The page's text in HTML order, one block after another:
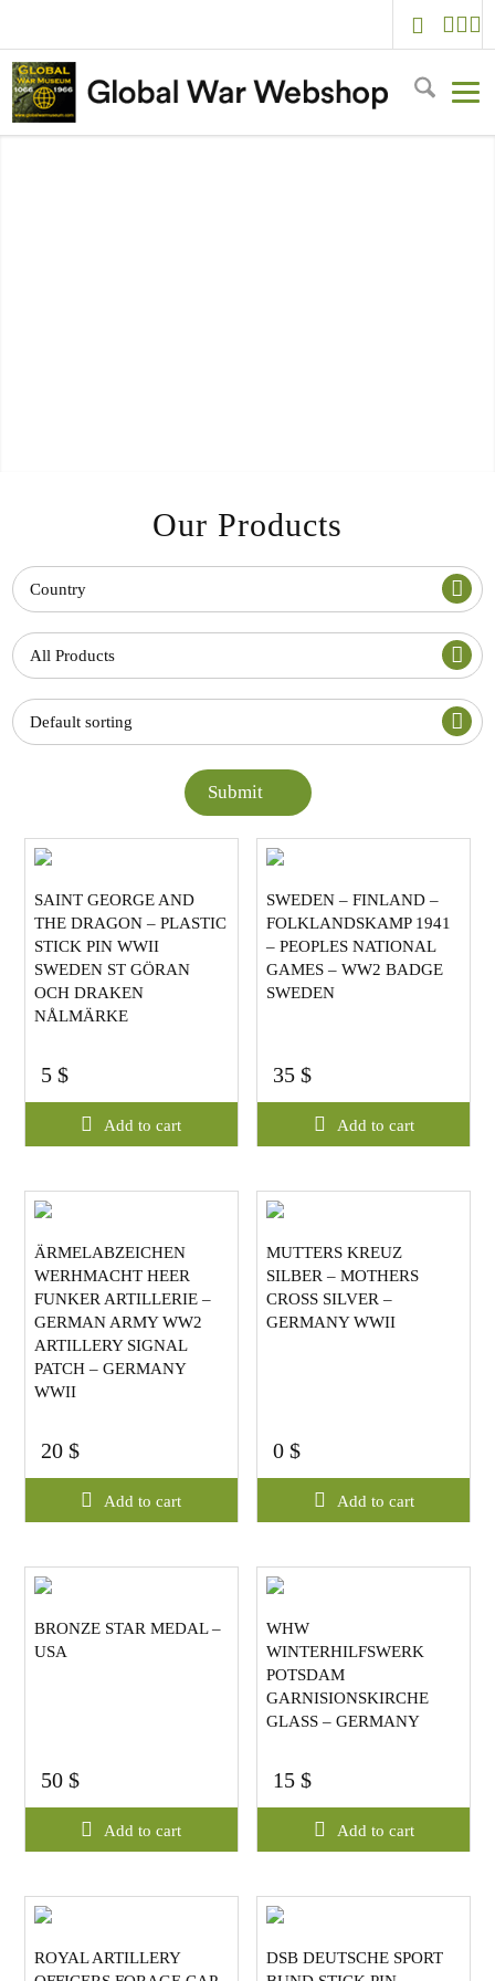
Our Products
Country
All Products
Default sorting
Submit
SAINT GEORGE AND
THE DRAGON – PLASTIC
STICK PIN WWII
SWEDEN ST GÖRAN
OCH DRAKEN
NÅLMÄRKE
5 $
Add to cart
SWEDEN – FINLAND –
FOLKLANDSKAMP 1941
– PEOPLES NATIONAL
GAMES – WW2 BADGE
SWEDEN
35$
Add to cart
ÄRMELABZEICHEN
WERHMACHT HEER
FUNKER ARTILLERIE –
GERMAN ARMY WW2
ARTILLERY SIGNAL
PATCH – GERMANY
WWII
20 $
Add to cart
MUTTERS KREUZ
SILBER – MOTHERS
CROSS SILVER –
GERMANY WWII
0$
Add to cart
BRONZE STAR MEDAL –
USA
50 $
Add to cart
WHW
WINTERHILFSWERK
POTSDAM
GARNISIONSKIRCHE
GLASS – GERMANY
15$
Add to cart
ROYAL ARTILLERY
DSB DEUTSCHE SPORT